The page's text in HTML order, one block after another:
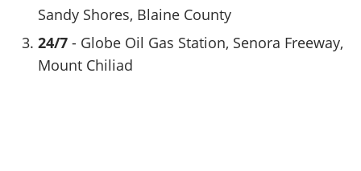
Sandy Shores, Blaine County
24/7 - Globe Oil Gas Station, Senora Freeway,
Mount Chiliad